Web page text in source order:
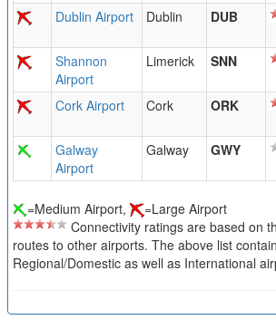
Dublin Airport
Dublin DUB
Shannon
Airport
Limerick SNN
Cork Airport
Cork ORK
Galway
Airport
Galway GWY
=Medium Airport,
=Large Airport
Connectivity ratings are based on
routes to other airports. The above list
Regional/Domestic as well as International